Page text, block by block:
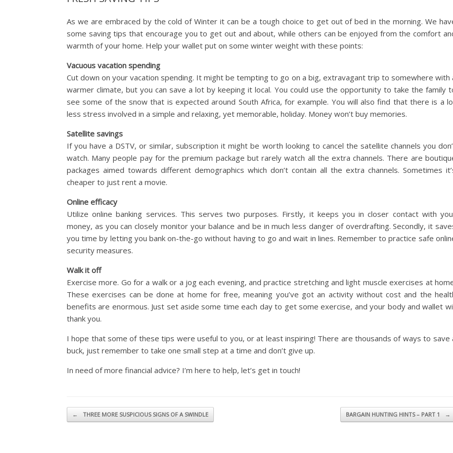
As we are embraced by the cold of Winter it can be a tough choice to get out of bed in the morning. We
some saving tips that encourage you to get out and about, while others can be enjoyed from the comfort
warmth of your home. Help your wallet put on some winter weight with these points:
Vacuous vacation spending
Cut down on your vacation spending. It might be tempting to go on a big, extravagant trip to somewhere with
warmer climate, but you can save a lot by keeping it local. You could use the opportunity to take the family
see some of the snow that is expected around South Africa, for example. You will also find that there is a
less stress involved in a simple and relaxing, yet memorable, holiday. Money won’t buy memories.
Satellite savings
If you have a DSTV, or similar, subscription it might be worth looking to cancel the satellite channels you
watch. Many people pay for the premium package but rarely watch all the extra channels. There are
packages aimed towards different demographics which don’t contain all the extra channels. Sometimes
cheaper to just rent a movie.
Online efficacy
Utilize online banking services. This serves two purposes. Firstly, it keeps you in closer contact with
money, as you can closely monitor your balance and be in much less danger of overdrafting. Secondly, it
you time by letting you bank on-the-go without having to go and wait in lines. Remember to practice safe
security measures.
Walk it off
Exercise more. Go for a walk or a jog each evening, and practice stretching and light muscle exercises at
These exercises can be done at home for free, meaning you’ve got an activity without cost and the
benefits are enormous. Just set aside some time each day to get some exercise, and your body and wallet
thank you.
I hope that some of these tips were useful to you, or at least inspiring! There are thousands of ways to save
buck, just remember to take one small step at a time and don’t give up.
In need of more financial advice? I’m here to help, let’s get in touch!
Post navigation
← THREE MORE SUSPICIOUS SIGNS OF A SWINDLE BARGAIN HUNTING HINTS – PART 1 →